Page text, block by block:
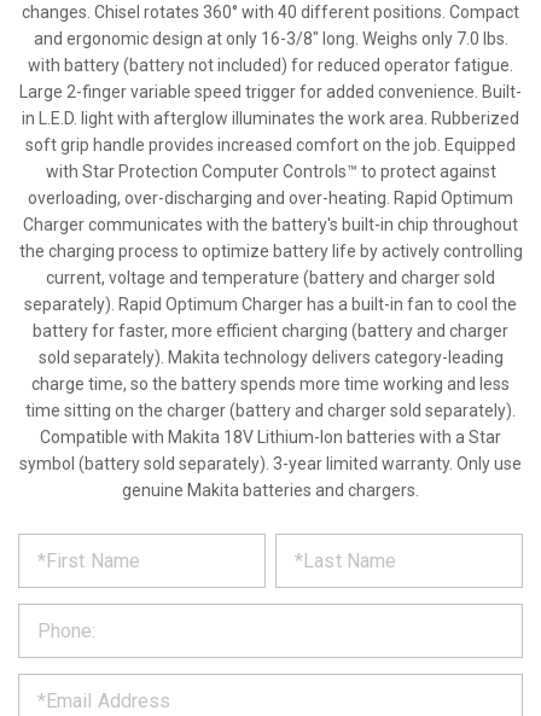
changes. Chisel rotates 360° with 40 different positions. Compact
and ergonomic design at only 16-3/8" long. Weighs only 7.0 lbs.
with battery (battery not included) for reduced operator fatigue.
Large 2-finger variable speed trigger for added convenience. Built-
in L.E.D. light with afterglow illuminates the work area. Rubberized
soft grip handle provides increased comfort on the job. Equipped
with Star Protection Computer Controls™ to protect against
overloading, over-discharging and over-heating. Rapid Optimum
Charger communicates with the battery's built-in chip throughout
the charging process to optimize battery life by actively controlling
current, voltage and temperature (battery and charger sold
separately). Rapid Optimum Charger has a built-in fan to cool the
battery for faster, more efficient charging (battery and charger
sold separately). Makita technology delivers category-leading
charge time, so the battery spends more time working and less
time sitting on the charger (battery and charger sold separately).
Compatible with Makita 18V Lithium-Ion batteries with a Star
symbol (battery sold separately). 3-year limited warranty. Only use
genuine Makita batteries and chargers.
REQUEST
PRODUCT
INFORMATION
out
form
below
and
we
*
*